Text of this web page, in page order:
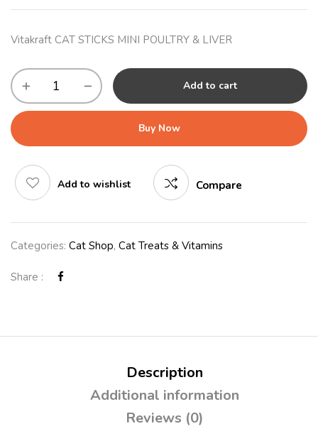
Vitakraft CAT STICKS MINI POULTRY & LIVER
Add to cart
Buy Now
Add to wishlist Compare
Categories: Cat Shop, Cat Treats & Vitamins
Share :
Description
Additional information
Reviews (0)